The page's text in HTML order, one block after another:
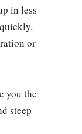
in less
or
you the
steep